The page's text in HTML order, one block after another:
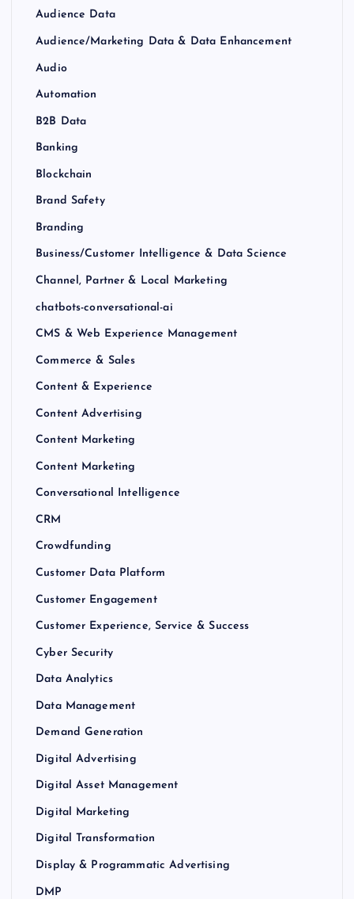
Audience Data
Audience/Marketing Data & Data Enhancement
Audio
Automation
B2B Data
Banking
Blockchain
Brand Safety
Branding
Business/Customer Intelligence & Data Science
Channel, Partner & Local Marketing
chatbots-conversational-ai
CMS & Web Experience Management
Commerce & Sales
Content & Experience
Content Advertising
Content Marketing
Content Marketing
Conversational Intelligence
CRM
Crowdfunding
Customer Data Platform
Customer Engagement
Customer Experience, Service & Success
Cyber Security
Data Analytics
Data Management
Demand Generation
Digital Advertising
Digital Asset Management
Digital Marketing
Digital Transformation
Display & Programmatic Advertising
DMP